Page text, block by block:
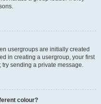
usergroups are initially created
in creating a usergroup, your first
sending a private message.
colour?